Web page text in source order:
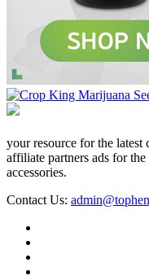
your resource for the latest
affiliate partners ads for
accessories.
Contact Us: